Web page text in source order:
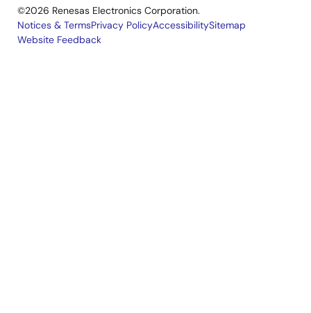
©2026 Renesas Electronics Corporation.
Legal
Notices & TermsPrivacy PolicyAccessibilitySitemap
Website Feedback